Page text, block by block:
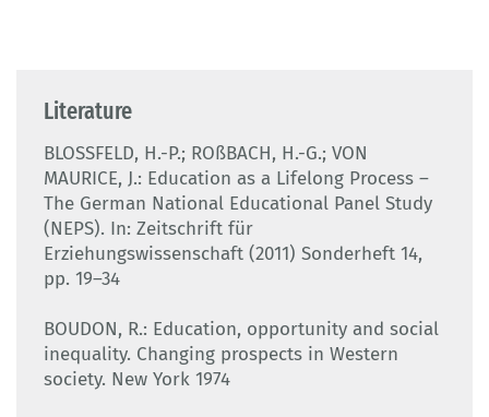
Literature
BLOSSFELD, H.-P.; ROßBACH, H.-G.; VON
MAURICE, J.: Education as a Lifelong Process –
The German National Educational Panel Study
(NEPS). In: Zeitschrift für
Erziehungswissenschaft (2011) Sonderheft 14,
pp. 19–34
BOUDON, R.: Education, opportunity and social
inequality. Changing prospects in Western
society. New York 1974